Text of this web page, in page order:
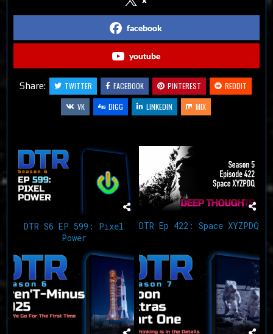
facebook
youtube
Share: TWITTER FACEBOOK PINTEREST
REDDIT
VK
DIGG LINKEDIN MIX
DTR S6 EP 599: Pixel
Power
DTR Ep 422: Space XYZPDQ